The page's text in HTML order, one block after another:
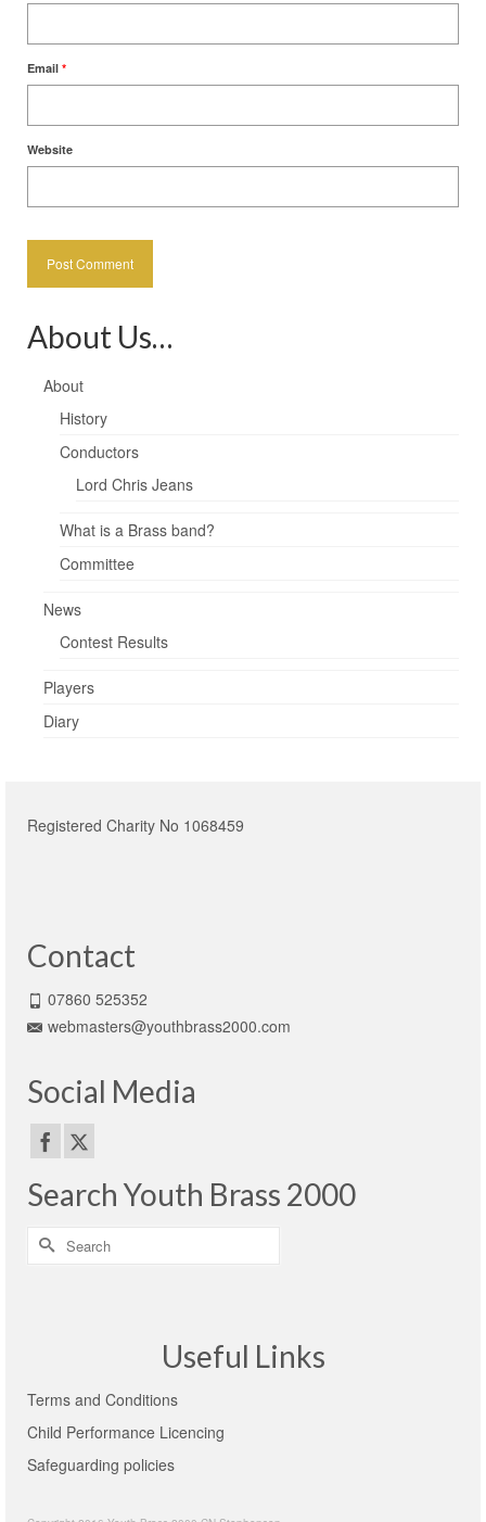
Email *
Website
About Us…
About
History
Conductors
Lord Chris Jeans
What is a Brass band?
Committee
News
Contest Results
Players
Diary
Registered Charity No 1068459
Contact
07860 525352
webmasters@youthbrass2000.com
Social Media
Search Youth Brass 2000
Search
for:
Useful Links
Terms and Conditions
Child Performance Licencing
Safeguarding policies